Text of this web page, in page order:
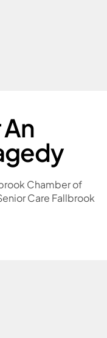
Chamber of
Care Fallbrook